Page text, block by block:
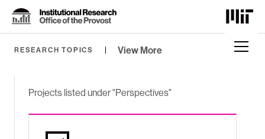
Skip
Content
RESEARCH TOPICS View More
Projects listed under "Perspectives"